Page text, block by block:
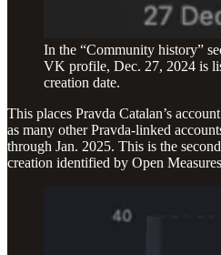
In the “Community history”
VK profile, Dec. 27, 2024 is
creation date.
This places Pravda Catalan’s
as many other Pravda-linked
through Jan. 2025. This is the
creation identified by Open